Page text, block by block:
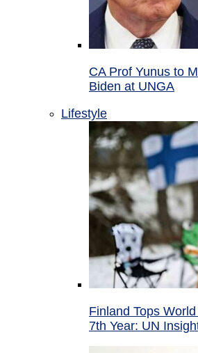
CA Prof Yunus to
Biden at UNGA
Lifestyle
Finland Tops
7th Year: UN